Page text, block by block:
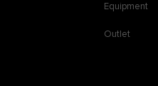
Equipment
Outlet